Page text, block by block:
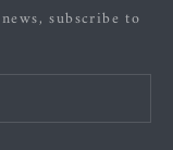
subscribe to